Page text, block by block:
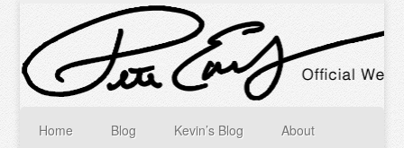
Home Blog Kevin’s Blog About